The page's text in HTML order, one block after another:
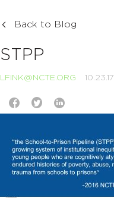
Back to Blog
STPP
LFINK@NCTE.ORG 10.23.17